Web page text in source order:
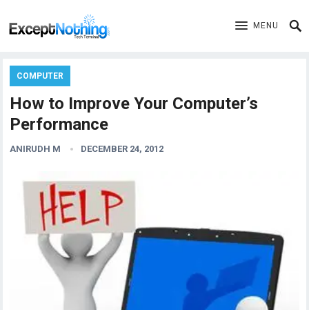
MENU
COMPUTER
How to Improve Your Computer’s
Performance
ANIRUDH M DECEMBER 24, 2012